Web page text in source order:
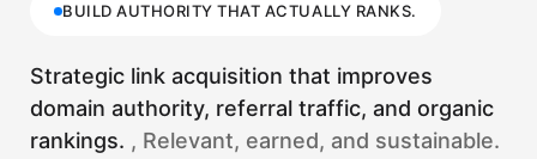
BUILD AUTHORITY THAT ACTUALLY RANKS.
Strategic link acquisition that improves
domain authority, referral traffic, and organic
rankings. , Relevant, earned, and sustainable.